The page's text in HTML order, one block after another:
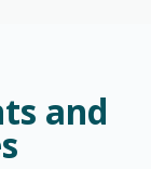
and